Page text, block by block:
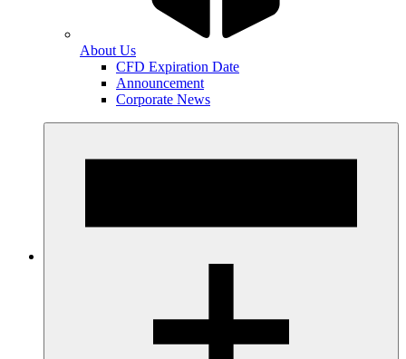
About Us
CFD Expiration Date
Announcement
Corporate News